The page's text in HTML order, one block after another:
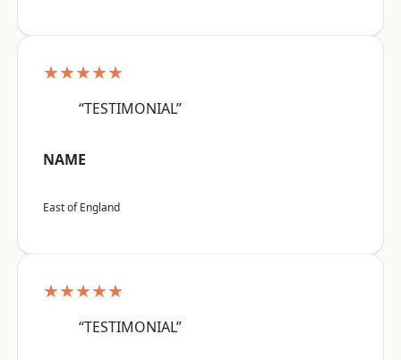
★★★★★
“TESTIMONIAL”
NAME
East of England
★★★★★
“TESTIMONIAL”